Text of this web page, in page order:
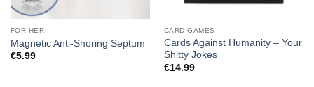
FOR HER
Magnetic Anti-Snoring Septum
€5.99
CARD GAMES
Cards Against Humanity – Your
Shitty Jokes
€14.99